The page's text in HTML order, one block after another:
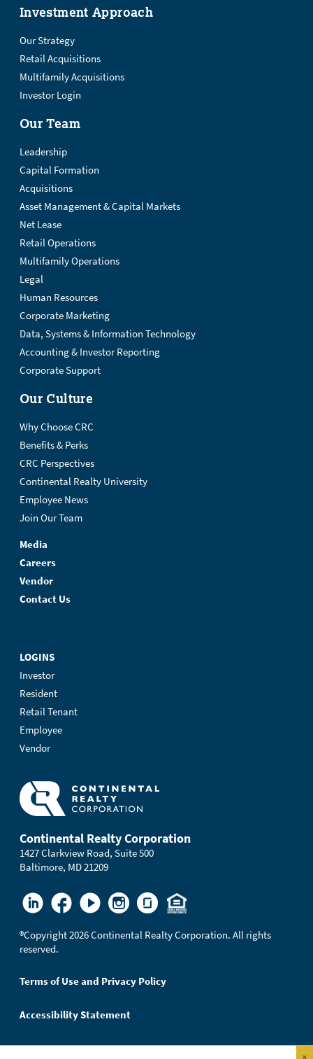
Investment Approach
Our Strategy
Retail Acquisitions
Multifamily Acquisitions
Investor Login
Our Team
Leadership
Capital Formation
Acquisitions
Asset Management & Capital Markets
Net Lease
Retail Operations
Multifamily Operations
Legal
Human Resources
Corporate Marketing
Data, Systems & Information Technology
Accounting & Investor Reporting
Corporate Support
Our Culture
Why Choose CRC
Benefits & Perks
CRC Perspectives
Continental Realty University
Employee News
Join Our Team
Media
Careers
Vendor
Contact Us
LOGINS
Investor
Resident
Retail Tenant
Employee
Vendor
Continental Realty Corporation
1427 Clarkview Road, Suite 500
Baltimore, MD 21209
®Copyright 2026 Continental Realty Corporation. All rights
reserved.
Terms of Use and Privacy Policy
Accessibility Statement